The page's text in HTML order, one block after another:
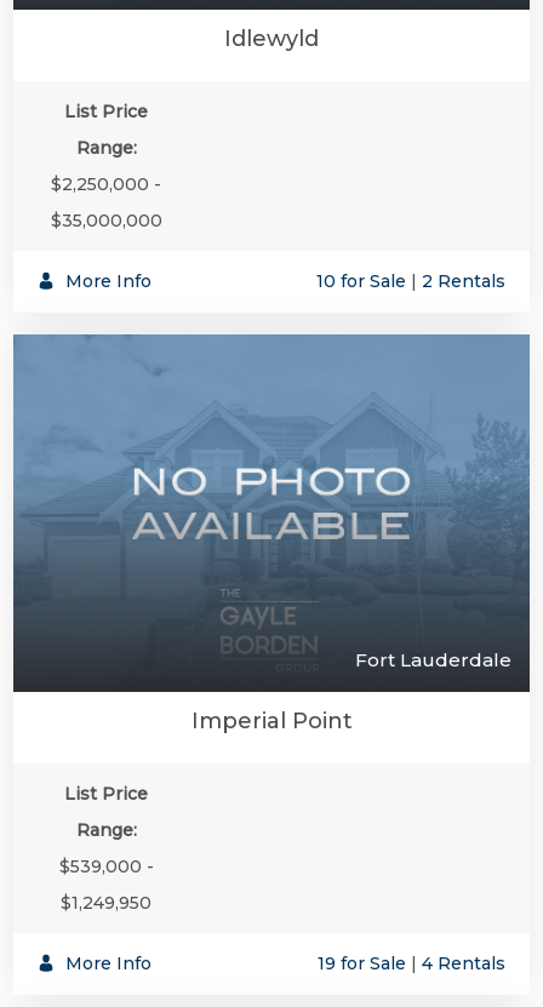
Idlewyld
List Price
Range:
$2,250,000 -
$35,000,000
More Info 10 for Sale | 2 Rentals
Fort Lauderdale
Imperial Point
List Price
Range:
$539,000 -
$1,249,950
More Info 19 for Sale 4 Rentals